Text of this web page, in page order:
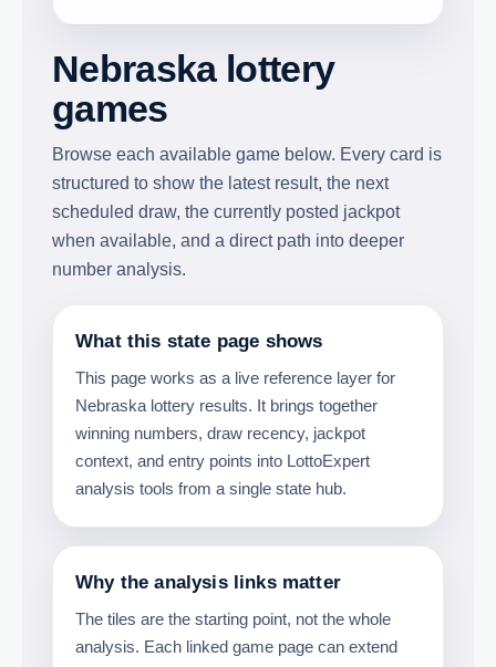
Nebraska lottery
games
Browse each available game below. Every card is
structured to show the latest result, the next
scheduled draw, the currently posted jackpot
when available, and a direct path into deeper
number analysis.
What this state page shows
This page works as a live reference layer for
Nebraska lottery results. It brings together
winning numbers, draw recency, jackpot
context, and entry points into LottoExpert
analysis tools from a single state hub.
Why the analysis links matter
The tiles are the starting point, not the whole
analysis. Each linked game page can extend